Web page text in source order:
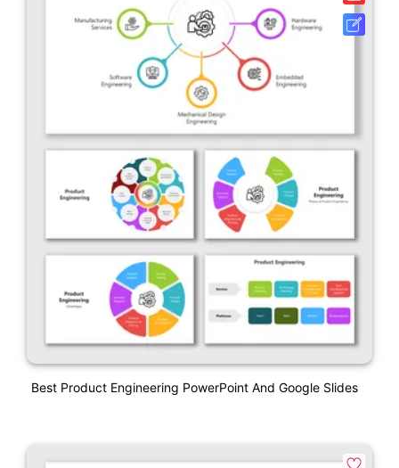
Best Product Engineering PowerPoint And Google Slides